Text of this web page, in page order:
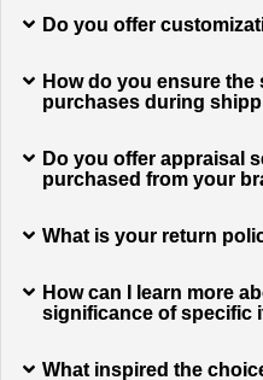
Do you offer
How do you ensure
purchases during
Do you offer appraisal
purchased from your
What is your return
How can I learn more
significance of specific
What inspired the